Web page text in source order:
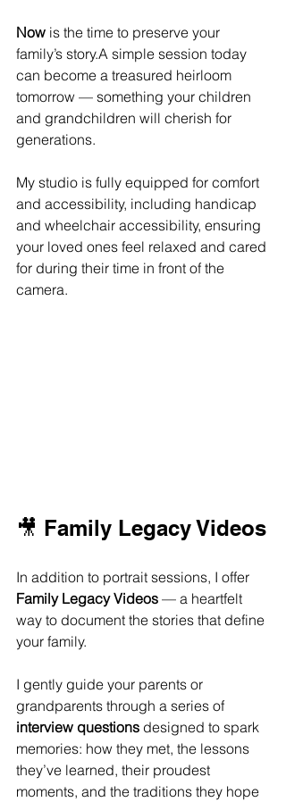
Now is the time to preserve your
family’s story.A simple session today
can become a treasured heirloom
tomorrow — something your children
and grandchildren will cherish for
generations.
My studio is fully equipped for comfort
and accessibility, including handicap
and wheelchair accessibility, ensuring
your loved ones feel relaxed and cared
for during their time in front of the
camera.
🎥 Family Legacy Videos
In addition to portrait sessions, I offer
Family Legacy Videos — a heartfelt
way to document the stories that define
your family.
I gently guide your parents or
grandparents through a series of
interview questions designed to spark
memories: how they met, the lessons
they’ve learned, their proudest
moments, and the traditions they hope